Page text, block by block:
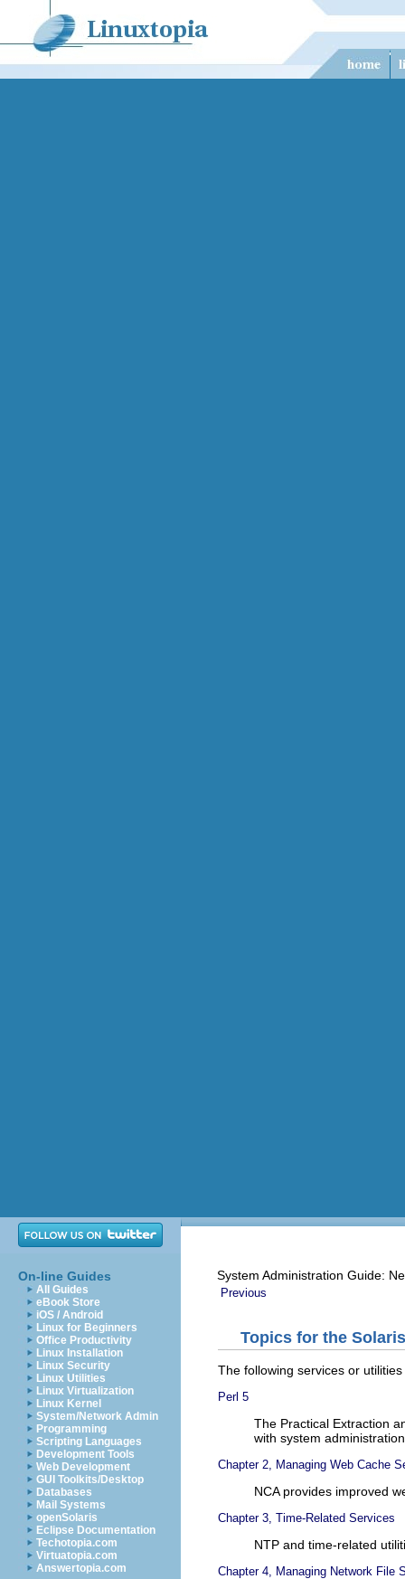
On-line Guides
All Guides
eBook Store
iOS / Android
Linux for Beginners
Office Productivity
Linux Installation
Linux Security
Linux Utilities
Linux Virtualization
Linux Kernel
System/Network Admin
Programming
Scripting Languages
Development Tools
Web Development
GUI Toolkits/Desktop
Databases
Mail Systems
openSolaris
Eclipse Documentation
Techotopia.com
Virtuatopia.com
Answertopia.com
System Administration Guide:
Previous
Topics for the
The following services or
Perl 5
The Practical Extraction
with system
Chapter 2, Managing Web Cache
NCA provides improved
Chapter 3, Time-Related Services
NTP and time-related
Chapter 4, Managing Network File